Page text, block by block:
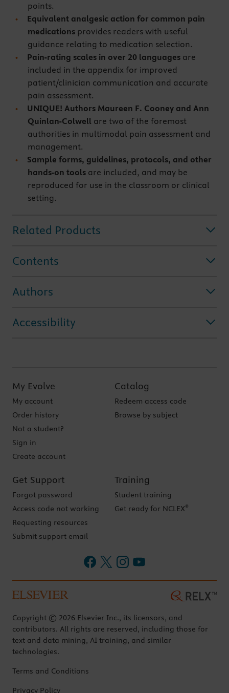
points.
Equivalent analgesic action for common pain
medicationsprovides readers with useful
guidance relating to medication selection.
Pain-rating scales in over 20 languages are
included in the appendix for improved
patient/clinician communication and accurate
pain assessment.
UNIQUE! Authors Maureen F. Cooney and Ann
Quinlan-Colwell are two of the foremost
authorities in multimodal pain assessment and
management.
Sample forms, guidelines, protocols, and other
hands-on tools are included, and may be
reproduced for use in the classroom or clinical
setting.
Related Products
Contents
Authors
Accessibility
My Evolve
My account
Order history
Not a student?
Sign in
Create account
Catalog
Redeem access code
Browse by subject
Get Support
Forgot password
Access code not working
Requesting resources
Submit support email
Training
Student training
Get ready for NCLEX®
Copyright © 2026 Elsevier Inc., its licensors, and
contributors. All rights are reserved, including those for
text and data mining, AI training, and similar
technologies.
Terms and Conditions
Privacy Policy